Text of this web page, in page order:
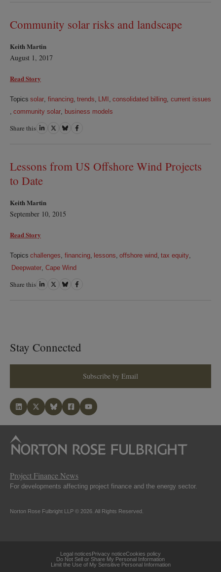
Community solar risks and landscape
Keith Martin
August 1, 2017
Read Story
Topics solar, financing, trends, LMI , consolidated billing, current issues
community solar business models
Share this ShareShareShareShare
Lessons from US Offshore Wind Projects
to Date
Keith Martin
September 10, 2015
Read Story
Topics challenges, financing, lessons, offshore wind, tax equity,
Deepwater Cape Wind
Share this ShareShareShareShare
Stay Connected
Subscribe by Email
Project Finance News
For developments affecting project finance and the energy sector.
Norton Rose Fulbright LLP © 2026. All Rights Reserved.
Legal noticesPrivacy noticeCookies policy
Do Not Sell or Share My Personal Information
Limit the Use of My Sensitive Personal Information